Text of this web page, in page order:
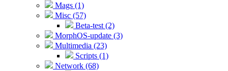
Mags (1)
Misc (57)
Beta-test (2)
MorphOS-update (3)
Multimedia (23)
Scripts (1)
Network (68)